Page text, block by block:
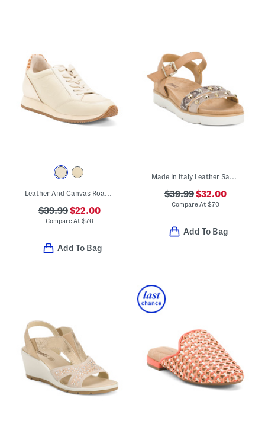
$39.99$22.00
Compare At $70
Add To Bag
$39.99$32.00
Compare At$70
Add To Bag